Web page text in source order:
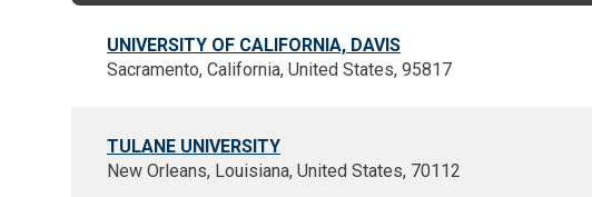
UNIVERSITY OF CALIFORNIA, DAVIS
Sacramento, California, United States, 95817
TULANE UNIVERSITY
New Orleans, Louisiana, United States, 70112